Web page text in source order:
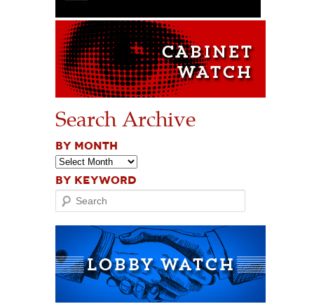
Search Archive
BY MONTH
BY KEYWORD
Search